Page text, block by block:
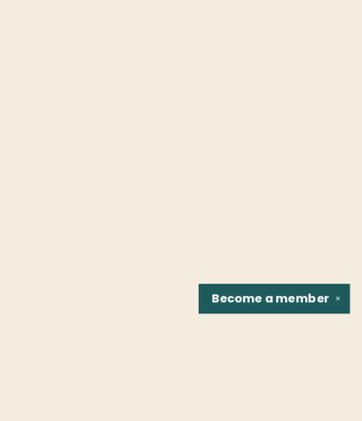
✕
Become amember